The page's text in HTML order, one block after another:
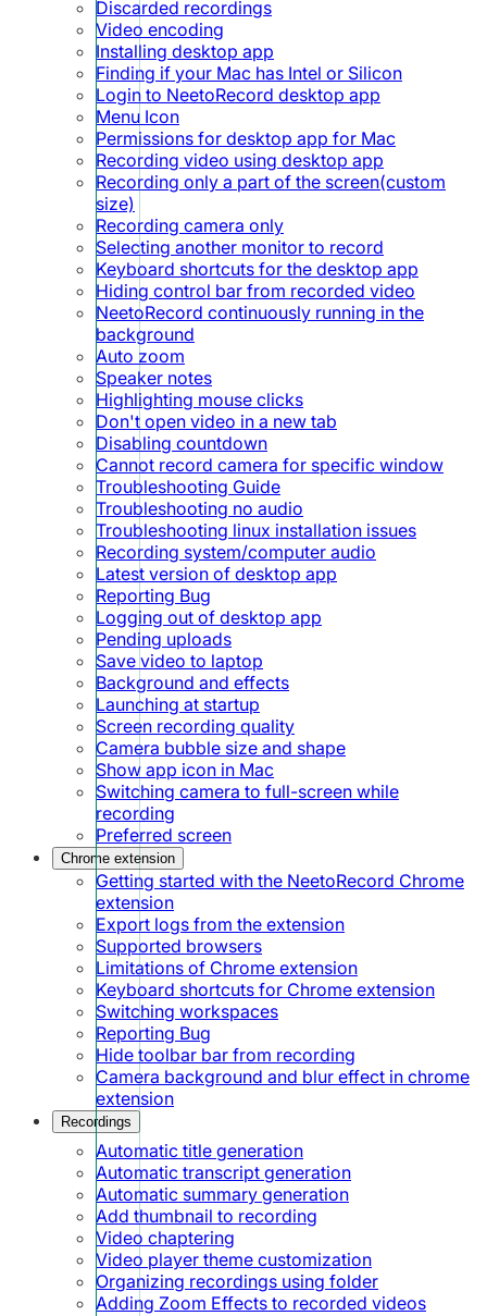
Discarded recordings
Video encoding
Installing desktop app
Finding if your Mac has Intel or Silicon
Login to NeetoRecord desktop app
Menu Icon
Permissions for desktop app for Mac
Recording video using desktop app
Recording only a part of the screen(custom
size)
Recording camera only
Selecting another monitor to record
Keyboard shortcuts for the desktop app
Hiding control bar from recorded video
NeetoRecord continuously running in the
background
Auto zoom
Speaker notes
Highlighting mouse clicks
Don't open video in a new tab
Disabling countdown
Cannot record camera for specific window
Troubleshooting Guide
Troubleshooting no audio
Troubleshooting linux installation issues
Recording system/computer audio
Latest version of desktop app
Reporting Bug
Logging out of desktop app
Pending uploads
Save video to laptop
Background and effects
Launching at startup
Screen recording quality
Camera bubble size and shape
Show app icon in Mac
Switching camera to full-screen while
recording
Preferred screen
Chrome extension
Getting started with the NeetoRecord Chrome
extension
Export logs from the extension
Supported browsers
Limitations of Chrome extension
Keyboard shortcuts for Chrome extension
Switching workspaces
Reporting Bug
Hide toolbar bar from recording
Camera background and blur effect in chrome
extension
Recordings
Automatic title generation
Automatic transcript generation
Automatic summary generation
Add thumbnail to recording
Video chaptering
Video player theme customization
Organizing recordings using folder
Adding Zoom Effects to recorded videos